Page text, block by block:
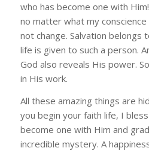
who has become one with
no matter what my
not change. Salvation belongs
life is given to such a person.
God also reveals His power.
in His work.
All these amazing things are
you begin your faith life, I bless
become one with Him and
incredible mystery. A